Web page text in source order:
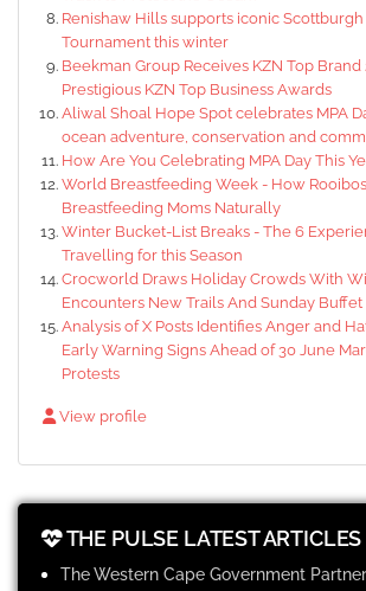
Renishaw Hills supports iconic
Tournament this winter
Beekman Group Receives KZN Top Brand
Prestigious KZN Top Business Awards
Aliwal Shoal Hope Spot celebrates MPA
ocean adventure, conservation and
How Are You Celebrating MPA Day This
World Breastfeeding Week - How
Breastfeeding Moms Naturally
Winter Bucket-List Breaks - The 6
Travelling for this Season
Crocworld Draws Holiday Crowds With
Encounters New Trails And Sunday Buffet
Analysis of X Posts Identifies Anger and
Early Warning Signs Ahead of 30 June
Protests
View profile
THE PULSE LATEST ARTICLES
The Western Cape Government